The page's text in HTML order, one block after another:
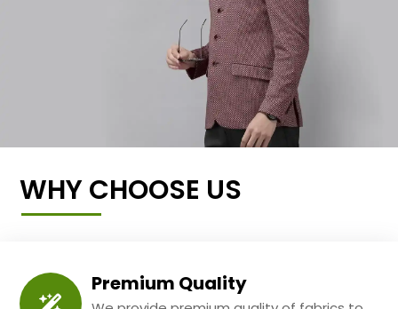
WHY CHOOSE US
Premium Quality